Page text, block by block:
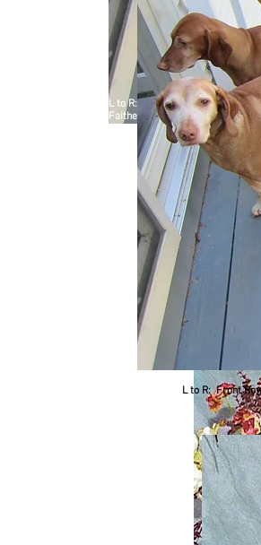
L to R: Front Row - Manda,
Faithe September, 2012
L to R: Front